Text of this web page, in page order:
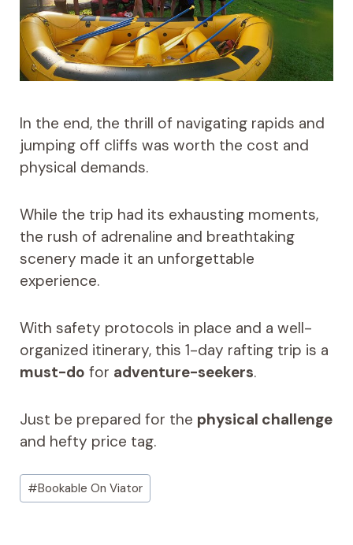
In the end, the thrill of navigating rapids and
jumping off cliffs was worth the cost and
physical demands.
While the trip had its exhausting moments,
the rush of adrenaline and breathtaking
scenery made it an unforgettable
experience.
With safety protocols in place and a well-
organized itinerary, this 1-day rafting trip is a
must-do for adventure-seekers.
Just be prepared for the physical challenge
and hefty price tag.
Post
Tags:
#Bookable On Viator